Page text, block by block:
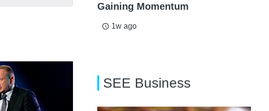
Gaining Momentum
access_time 1w ago
SEE Business